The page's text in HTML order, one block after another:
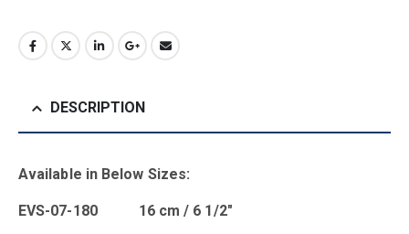
DESCRIPTION
Available in Below Sizes:
EVS-07-180 16 cm / 6 1/2″